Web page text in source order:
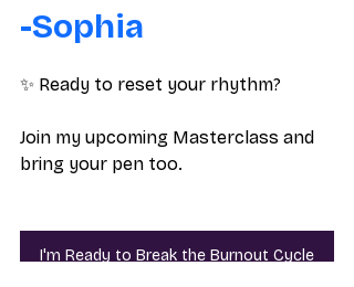
-Sophia
✨ Ready to reset your rhythm?
Join my upcoming Masterclass and
bring your pen too.
I'm Ready to Break the Burnout Cycle